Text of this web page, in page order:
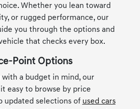
Whether you lean toward
or rugged performance, our
you through the options and
that checks every box.
Point Options
with a budget in mind, our
easy to browse by price
updated selections of used cars